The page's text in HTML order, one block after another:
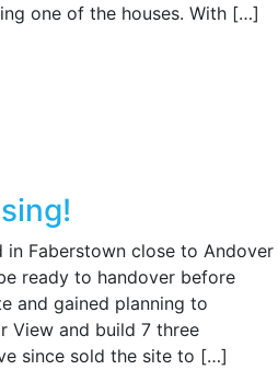
one of the houses. With […]
in Faberstown close to Andover
ready to handover before
and gained planning to
View and build 7 three
since sold the site to […]